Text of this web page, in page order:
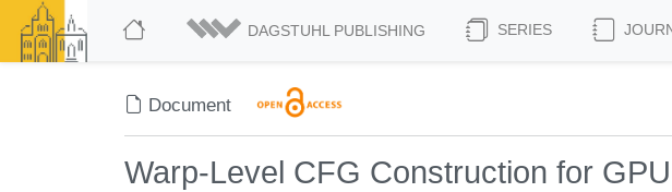
DAGSTUHL PUBLISHING SERIES
Document
Warp-Level CFG Construction for